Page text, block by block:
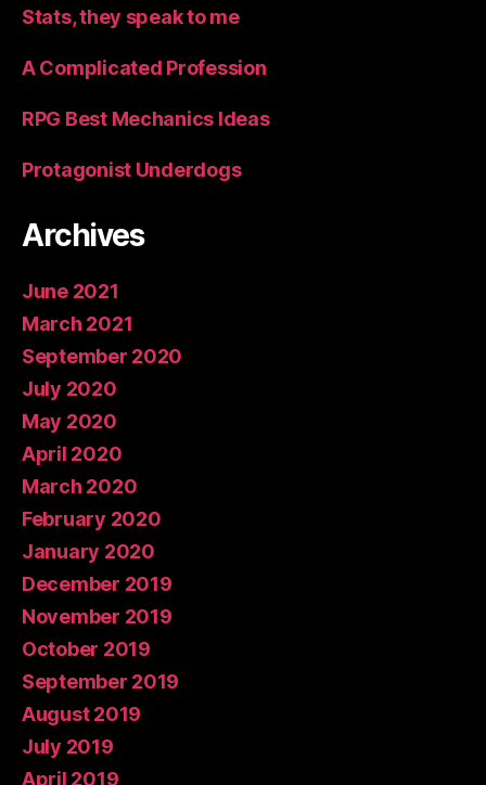
Stats, they speak to me
A Complicated Profession
RPG Best Mechanics Ideas
Protagonist Underdogs
Archives
June 2021
March 2021
September 2020
July 2020
May 2020
April 2020
March 2020
February 2020
January 2020
December 2019
November 2019
October 2019
September 2019
August 2019
July 2019
April 2019